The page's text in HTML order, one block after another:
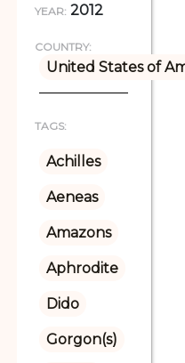
YEAR: 2012
COUNTRY:
United States of
TAGS:
Achilles
Aeneas
Amazons
Aphrodite
Dido
Gorgon(s)